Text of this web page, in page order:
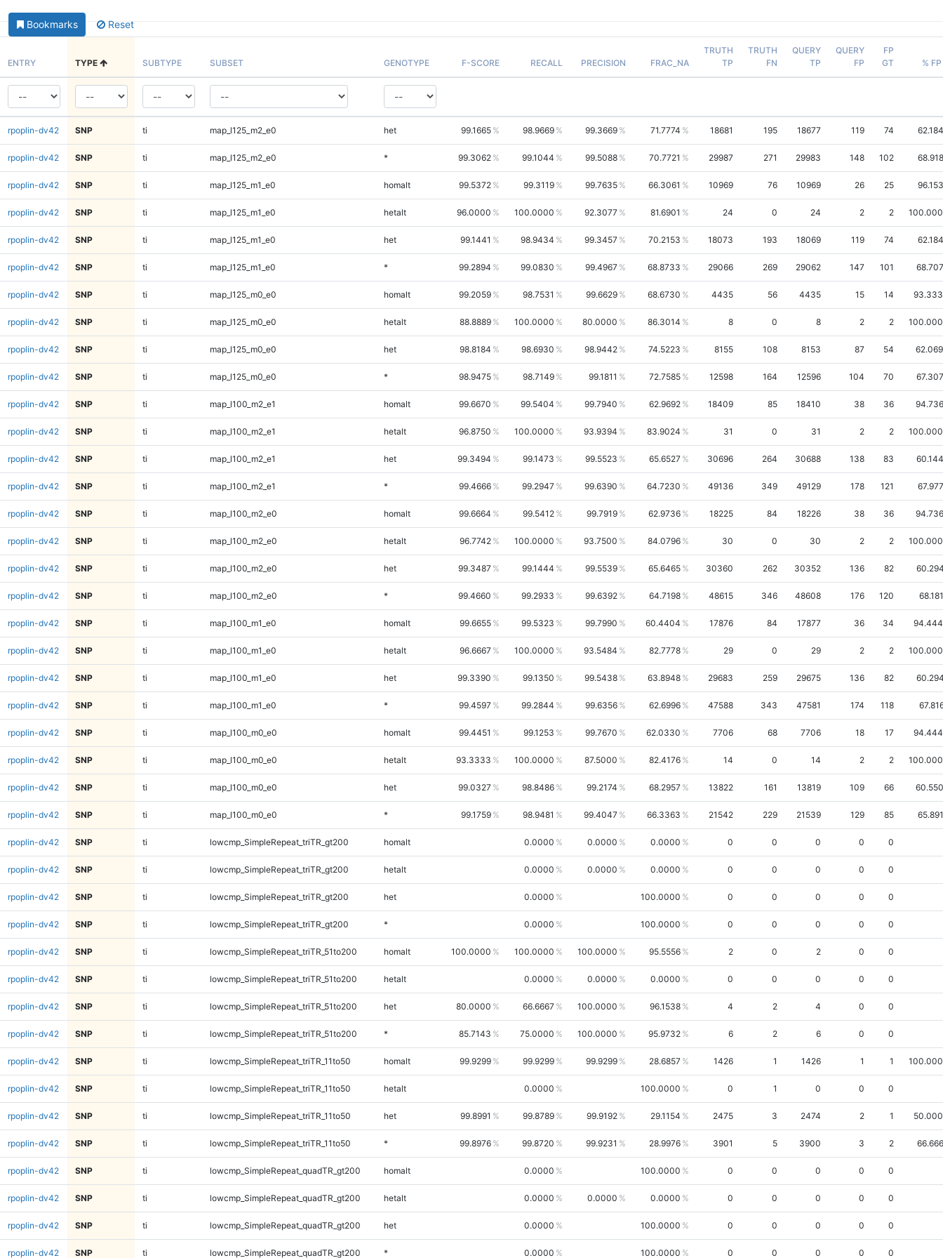
Bookmarks Reset
ENTRY TYPE SUBTYPE SUBSET GENOTYPE F-SCORE RECALL PRECISION FRAC_NA
TRUTH
TP
TRUTH
FN
QUERY
TP
QUERY
FP
FP
GT
%
rpoplin-dv42 SNP ti map_l125_m2_e0 het 99.1665 98.9669 99.3669 71.7774 18681 195 18677 119 74
rpoplin-dv42 SNP ti map_l125_m2_e0 * 99.3062 99.1044 99.5088 70.7721 29987 271 29983 148 102
rpoplin-dv42 SNP ti map_l125_m1_e0 homalt 99.5372 99.3119 99.7635 66.3061 10969 76 10969 26 25
rpoplin-dv42 SNP ti map_l125_m1_e0 hetalt 96.0000 100.0000 92.3077 81.6901 24 0 24 2 2
rpoplin-dv42 SNP ti map_l125_m1_e0 het 99.1441 98.9434 99.3457 70.2153 18073 193 18069 119 74
rpoplin-dv42 SNP ti map_l125_m1_e0 * 99.2894 99.0830 99.4967 68.8733 29066 269 29062 147 101
rpoplin-dv42 SNP ti map_l125_m0_e0 homalt 99.2059 98.7531 99.6629 68.6730 4435 56 4435 15 14
rpoplin-dv42 SNP ti map_l125_m0_e0 hetalt 88.8889 100.0000 80.0000 86.3014 8 0 8 2 2
rpoplin-dv42 SNP ti map_l125_m0_e0 het 98.8184 98.6930 98.9442 74.5223 8155 108 8153 87 54
rpoplin-dv42 SNP ti map_l125_m0_e0 * 98.9475 98.7149 99.1811 72.7585 12598 164 12596 104 70
rpoplin-dv42 SNP ti map_l100_m2_e1 homalt 99.6670 99.5404 99.7940 62.9692 18409 85 18410 38 36
rpoplin-dv42 SNP ti map_l100_m2_e1 hetalt 96.8750 100.0000 93.9394 83.9024 31 0 31 2 2
rpoplin-dv42 SNP ti map_l100_m2_e1 het 99.3494 99.1473 99.5523 65.6527 30696 264 30688 138 83
rpoplin-dv42 SNP ti map_l100_m2_e1 * 99.4666 99.2947 99.6390 64.7230 49136 349 49129 178 121
rpoplin-dv42 SNP ti map_l100_m2_e0 homalt 99.6664 99.5412 99.7919 62.9736 18225 84 18226 38 36
rpoplin-dv42 SNP ti map_l100_m2_e0 hetalt 96.7742 100.0000 93.7500 84.0796 30 0 30 2 2
rpoplin-dv42 SNP ti map_l100_m2_e0 het 99.3487 99.1444 99.5539 65.6465 30360 262 30352 136 82
rpoplin-dv42 SNP ti map_l100_m2_e0 * 99.4660 99.2933 99.6392 64.7198 48615 346 48608 176 120
rpoplin-dv42 SNP ti map_l100_m1_e0 homalt 99.6655 99.5323 99.7990 60.4404 17876 84 17877 36 34
rpoplin-dv42 SNP ti map_l100_m1_e0 hetalt 96.6667 100.0000 93.5484 82.7778 29 0 29 2 2
rpoplin-dv42 SNP ti map_l100_m1_e0 het 99.3390 99.1350 99.5438 63.8948 29683 259 29675 136 82
rpoplin-dv42 SNP ti map_l100_m1_e0 * 99.4597 99.2844 99.6356 62.6996 47588 343 47581 174 118
rpoplin-dv42 SNP ti map_l100_m0_e0 homalt 99.4451 99.1253 99.7670 62.0330 7706 68 7706 18 17
rpoplin-dv42 SNP ti map_l100_m0_e0 hetalt 93.3333 100.0000 87.5000 82.4176 14 0 14 2 2
rpoplin-dv42 SNP ti map_l100_m0_e0 het 99.0327 98.8486 99.2174 68.2957 13822 161 13819 109 66
rpoplin-dv42 SNP ti map_l100_m0_e0 * 99.1759 98.9481 99.4047 66.3363 21542 229 21539 129 85
rpoplin-dv42 SNP ti lowcmp_SimpleRepeat_triTR_gt200 homalt 0.0000 0.0000 0.0000 0 0 0 0 0
rpoplin-dv42 SNP ti lowcmp_SimpleRepeat_triTR_gt200 hetalt 0.0000 0.0000 0.0000 0 0 0 0 0
rpoplin-dv42 SNP ti lowcmp_SimpleRepeat_triTR_gt200 het 0.0000 100.0000 0 0 0 0 0
rpoplin-dv42 SNP ti lowcmp_SimpleRepeat_triTR_gt200 * 0.0000 100.0000 0 0 0 0 0
rpoplin-dv42 SNP ti lowcmp_SimpleRepeat_triTR_51to200 homalt 100.0000 100.0000 100.0000 95.5556 2 0 2 0 0
rpoplin-dv42 SNP ti lowcmp_SimpleRepeat_triTR_51to200 hetalt 0.0000 0.0000 0.0000 0 0 0 0 0
rpoplin-dv42 SNP ti lowcmp_SimpleRepeat_triTR_51to200 het 80.0000 66.6667 100.0000 96.1538 4 2 4 0 0
rpoplin-dv42 SNP ti lowcmp_SimpleRepeat_triTR_51to200 * 85.7143 75.0000 100.0000 95.9732 6 2 6 0 0
rpoplin-dv42 SNP ti lowcmp_SimpleRepeat_triTR_11to50 homalt 99.9299 99.9299 99.9299 28.6857 1426 1 1426 1 1
rpoplin-dv42 SNP ti lowcmp_SimpleRepeat_triTR_11to50 hetalt 0.0000 100.0000 0 1 0 0 0
rpoplin-dv42 SNP ti lowcmp_SimpleRepeat_triTR_11to50 het 99.8991 99.8789 99.9192 29.1154 2475 3 2474 2 1
rpoplin-dv42 SNP ti lowcmp_SimpleRepeat_triTR_11to50 * 99.8976 99.8720 99.9231 28.9976 3901 5 3900 3 2
rpoplin-dv42 SNP ti lowcmp_SimpleRepeat_quadTR_gt200 homalt 0.0000 100.0000 0 0 0 0 0
rpoplin-dv42 SNP ti lowcmp_SimpleRepeat_quadTR_gt200 hetalt 0.0000 0.0000 0.0000 0 0 0 0 0
rpoplin-dv42 SNP ti lowcmp_SimpleRepeat_quadTR_gt200 het 0.0000 100.0000 0 0 0 0 0
rpoplin-dv42 SNP ti lowcmp_SimpleRepeat_quadTR_gt200 * 0.0000 100.0000 0 0 0 0 0